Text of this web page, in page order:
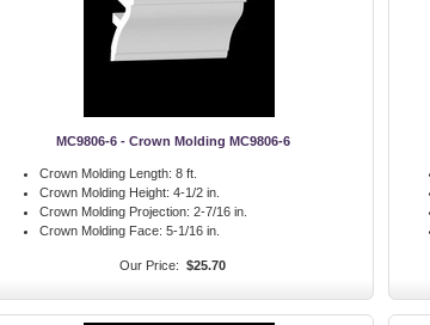
MC9806-6 - Crown Molding MC9806-6
Crown Molding Length: 8 ft.
Crown Molding Height: 4-1/2 in.
Crown Molding Projection: 2-7/16 in.
Crown Molding Face: 5-1/16 in.
Our Price: $25.70